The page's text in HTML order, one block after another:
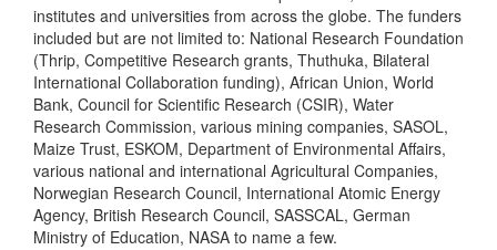
institutes and universities from across the globe. The funders
included but are not limited to: National Research Foundation
(Thrip, Competitive Research grants, Thuthuka, Bilateral
International Collaboration funding), African Union, World
Bank, Council for Scientific Research (CSIR), Water
Research Commission, various mining companies, SASOL,
Maize Trust, ESKOM, Department of Environmental Affairs,
various national and international Agricultural Companies,
Norwegian Research Council, International Atomic Energy
Agency, British Research Council, SASSCAL, German
Ministry of Education, NASA to name a few.